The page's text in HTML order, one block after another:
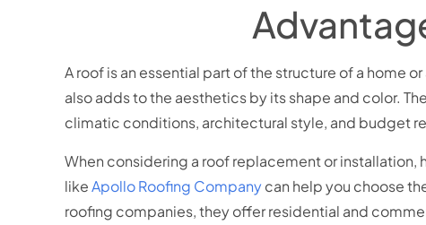
A roof is an essential part of the structure of a home
also adds to the aesthetics by its shape and color.
climatic conditions, architectural style, and budget
When considering a roof replacement or
likeApollo Roofing Companycan help you choose
roofing companies, they offer residential and